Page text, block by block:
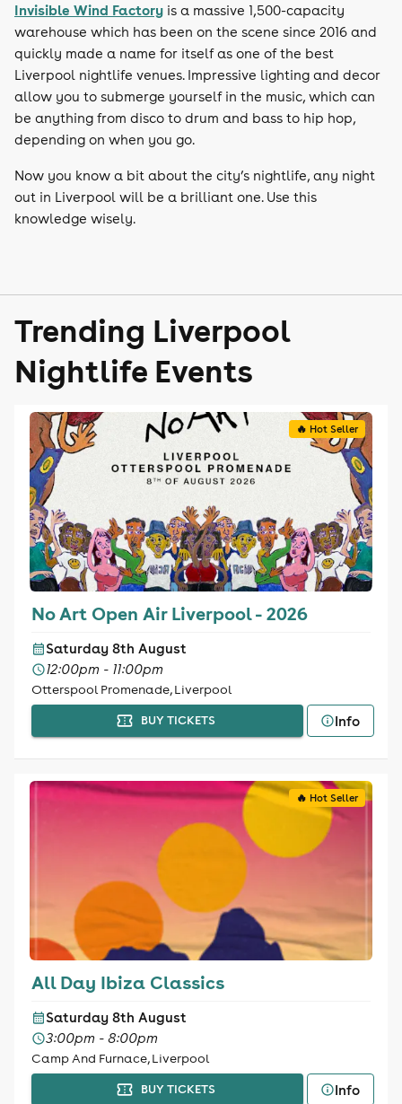
Invisible Wind Factory is a massive 1,500-capacity
warehouse which has been on the scene since 2016 and
quickly made a name for itself as one of the best
Liverpool nightlife venues. Impressive lighting and decor
allow you to submerge yourself in the music, which can
be anything from disco to drum and bass to hip hop,
depending on when you go.
Now you know a bit about the city’s nightlife, any night
out in Liverpool will be a brilliant one. Use this
knowledge wisely.
Trending Liverpool
Nightlife Events
🔥 Hot Seller
No Art Open Air Liverpool - 2026
Saturday 8th August
12:00pm - 11:00pm
Otterspool Promenade, Liverpool
BUY TICKETS Info
🔥 Hot Seller
All Day Ibiza Classics
Saturday 8th August
3:00pm - 8:00pm
Camp And Furnace, Liverpool
BUY TICKETS Info